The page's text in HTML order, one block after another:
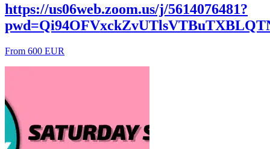
https://us06web.zoom.us/j/5614076481?
From 600 EUR